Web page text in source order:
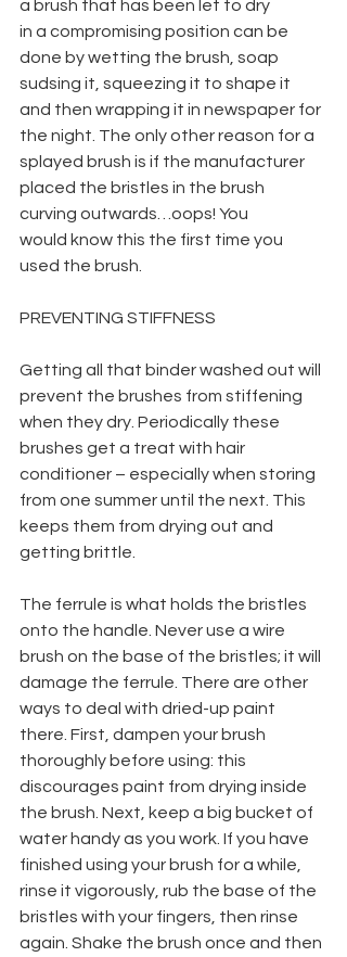
a brush that has been let to dry
in a compromising position can be
done by wetting the brush, soap
sudsing it, squeezing it to shape it
and then wrapping it in newspaper for
the night. The only other reason for a
splayed brush is if the manufacturer
placed the bristles in the brush
curving outwards…oops! You
would know this the first time you
used the brush.
PREVENTING STIFFNESS
Getting all that binder washed out will
prevent the brushes from stiffening
when they dry. Periodically these
brushes get a treat with hair
conditioner – especially when storing
from one summer until the next. This
keeps them from drying out and
getting brittle.
The ferrule is what holds the bristles
onto the handle. Never use a wire
brush on the base of the bristles; it will
damage the ferrule. There are other
ways to deal with dried-up paint
there. First, dampen your brush
thoroughly before using: this
discourages paint from drying inside
the brush. Next, keep a big bucket of
water handy as you work. If you have
finished using your brush for a while,
rinse it vigorously, rub the base of the
bristles with your fingers, then rinse
again. Shake the brush once and then